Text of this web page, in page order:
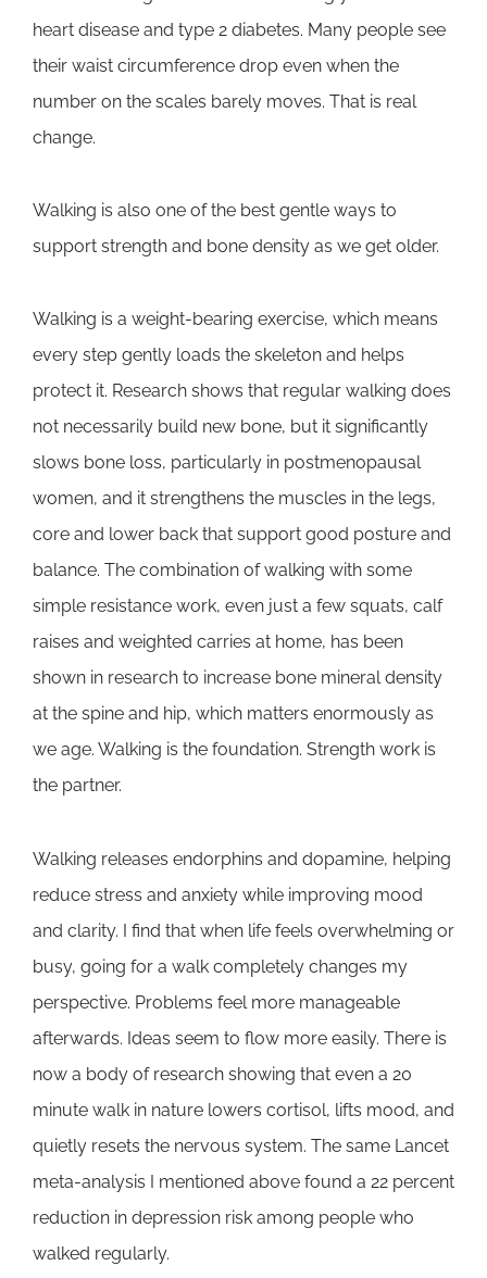
heart disease and type 2 diabetes. Many people see
their waist circumference drop even when the
number on the scales barely moves. That is real
change.
Walking is also one of the best gentle ways to
support strength and bone density as we get older.
Walking is a weight-bearing exercise, which means
every step gently loads the skeleton and helps
protect it. Research shows that regular walking does
not necessarily build new bone, but it significantly
slows bone loss, particularly in postmenopausal
women, and it strengthens the muscles in the legs,
core and lower back that support good posture and
balance. The combination of walking with some
simple resistance work, even just a few squats, calf
raises and weighted carries at home, has been
shown in research to increase bone mineral density
at the spine and hip, which matters enormously as
we age. Walking is the foundation. Strength work is
the partner.
Walking releases endorphins and dopamine, helping
reduce stress and anxiety while improving mood
and clarity. I find that when life feels overwhelming or
busy, going for a walk completely changes my
perspective. Problems feel more manageable
afterwards. Ideas seem to flow more easily. There is
now a body of research showing that even a 20
minute walk in nature lowers cortisol, lifts mood, and
quietly resets the nervous system. The same Lancet
meta-analysis I mentioned above found a 22 percent
reduction in depression risk among people who
walked regularly.